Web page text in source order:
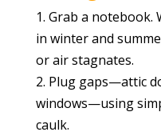
1. Grab a
in winter and
or air stagnates.
2. Plug gaps—attic
windows—using
caulk.